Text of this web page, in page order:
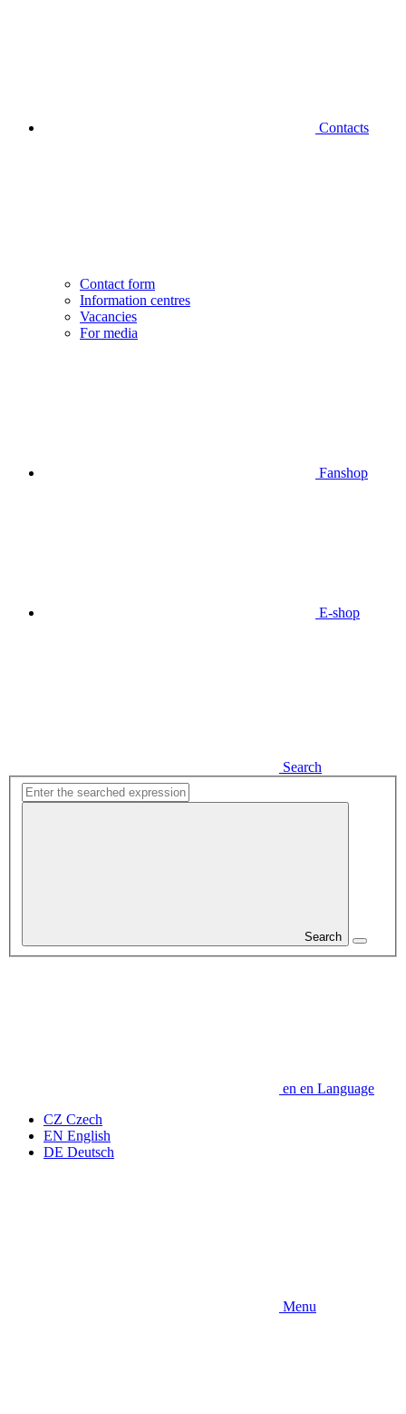
Contacts
Contact form
Information centres
Vacancies
For media
Fanshop
E-shop
Search
Search
en en Language
CZ Czech
EN English
DE Deutsch
Menu